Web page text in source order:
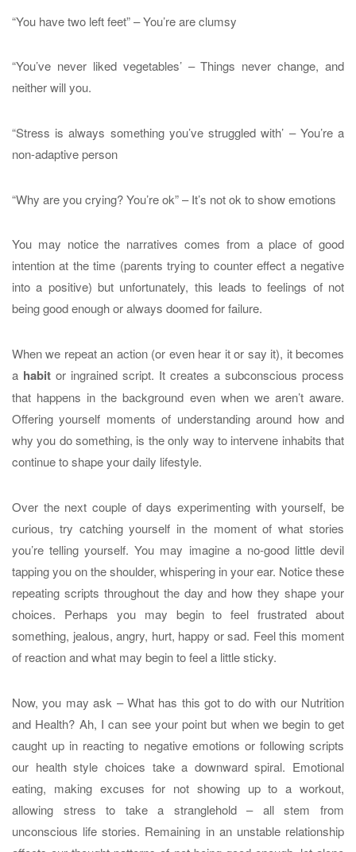
“You have two left feet” – You’re are clumsy
“You’ve never liked vegetables’ – Things never change, and
neither will you.
“Stress is always something you’ve struggled with’ – You’re a
non-adaptive person
“Why are you crying? You’re ok” – It’s not ok to show emotions
You may notice the narratives comes from a place of good
intention at the time (parents trying to counter effect a negative
into a positive) but unfortunately, this leads to feelings of not
being good enough or always doomed for failure.
When we repeat an action (or even hear it or say it), it becomes
a habit or ingrained script. It creates a subconscious process
that happens in the background even when we aren’t aware.
Offering yourself moments of understanding around how and
why you do something, is the only way to intervene inhabits that
continue to shape your daily lifestyle.
Over the next couple of days experimenting with yourself, be
curious, try catching yourself in the moment of what stories
you’re telling yourself. You may imagine a no-good little devil
tapping you on the shoulder, whispering in your ear. Notice these
repeating scripts throughout the day and how they shape your
choices. Perhaps you may begin to feel frustrated about
something, jealous, angry, hurt, happy or sad. Feel this moment
of reaction and what may begin to feel a little sticky.
Now, you may ask – What has this got to do with our Nutrition
and Health? Ah, I can see your point but when we begin to get
caught up in reacting to negative emotions or following scripts
our health style choices take a downward spiral. Emotional
eating, making excuses for not showing up to a workout,
allowing stress to take a stranglehold – all stem from
unconscious life stories. Remaining in an unstable relationship